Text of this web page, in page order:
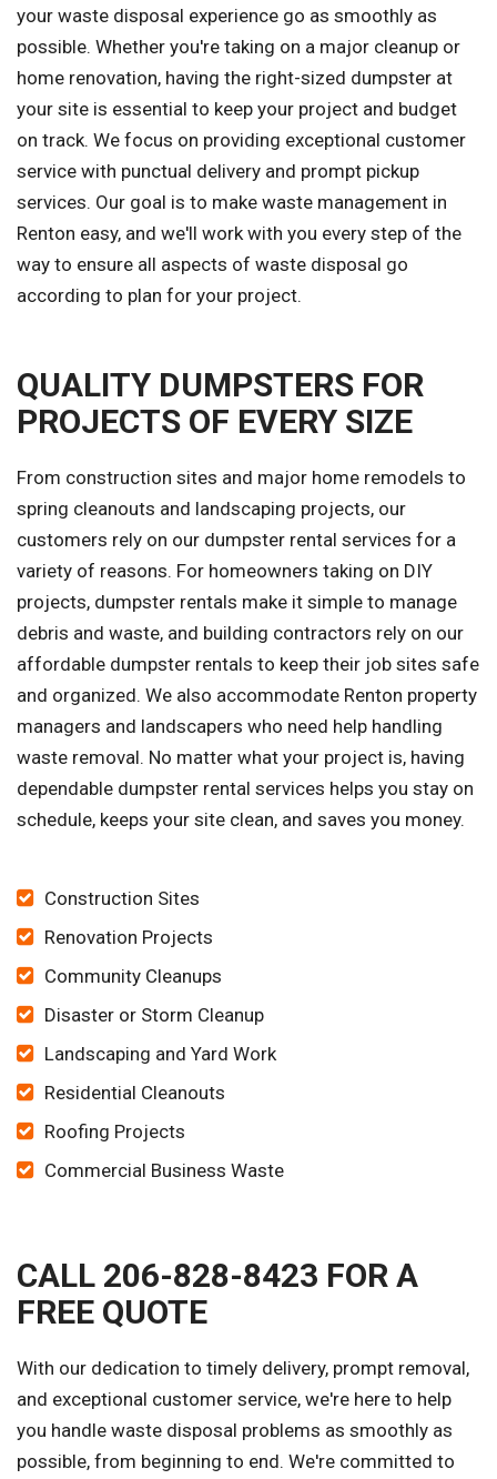
your waste disposal experience go as smoothly as
possible. Whether you're taking on a major cleanup or
home renovation, having the right-sized dumpster at
your site is essential to keep your project and budget
on track. We focus on providing exceptional customer
service with punctual delivery and prompt pickup
services. Our goal is to make waste management in
Renton easy, and we'll work with you every step of the
way to ensure all aspects of waste disposal go
according to plan for your project.
QUALITY DUMPSTERS FOR
PROJECTS OF EVERY SIZE
From construction sites and major home remodels to
spring cleanouts and landscaping projects, our
customers rely on our dumpster rental services for a
variety of reasons. For homeowners taking on DIY
projects, dumpster rentals make it simple to manage
debris and waste, and building contractors rely on our
affordable dumpster rentals to keep their job sites safe
and organized. We also accommodate Renton property
managers and landscapers who need help handling
waste removal. No matter what your project is, having
dependable dumpster rental services helps you stay on
schedule, keeps your site clean, and saves you money.
Construction Sites
Renovation Projects
Community Cleanups
Disaster or Storm Cleanup
Landscaping and Yard Work
Residential Cleanouts
Roofing Projects
Commercial Business Waste
CALL 206-828-8423 FOR A
FREE QUOTE
With our dedication to timely delivery, prompt removal,
and exceptional customer service, we're here to help
you handle waste disposal problems as smoothly as
possible, from beginning to end. We're committed to